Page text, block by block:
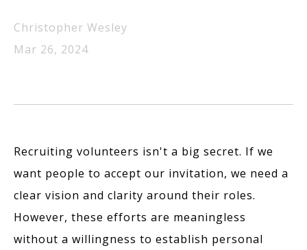
Christopher Wesley
Mar 26, 2024
Recruiting volunteers isn't a big secret. If we
want people to accept our invitation, we need a
clear vision and clarity around their roles.
However, these efforts are meaningless
without a willingness to establish personal